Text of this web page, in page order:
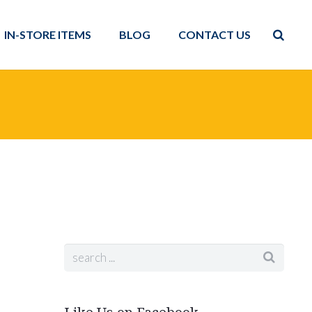
IN-STORE ITEMS BLOG CONTACT US